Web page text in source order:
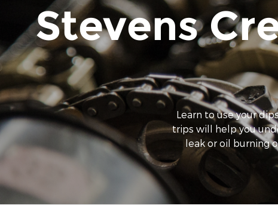
Stevens
Learn to use your
trips will help you
leak or oil burning